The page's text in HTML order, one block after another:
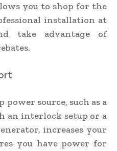
you to shop for the
installation at
take advantage of
power source, such as a
an interlock setup or a
increases your
you have power for